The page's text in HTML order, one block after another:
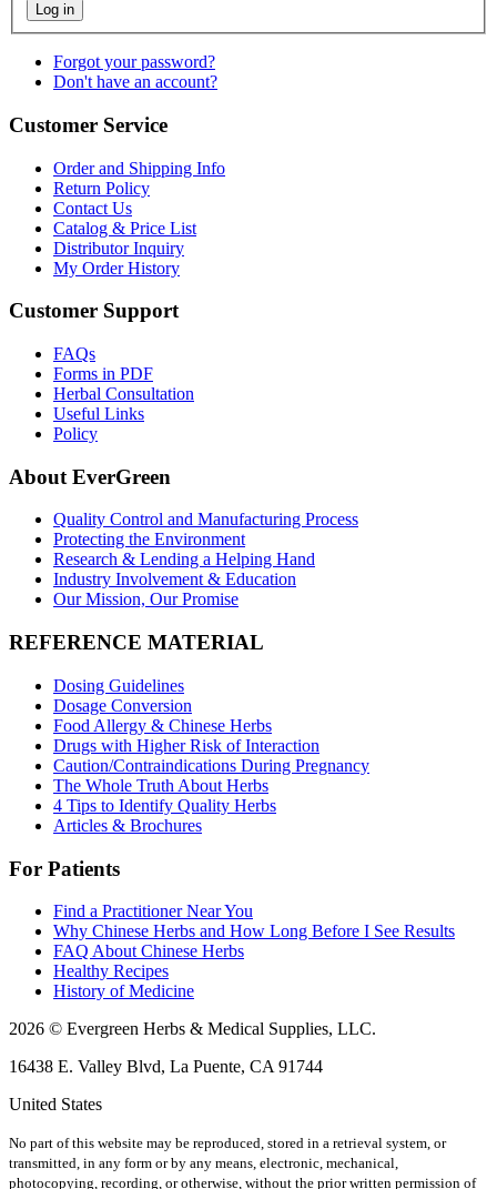
Log in
Forgot your password?
Don't have an account?
Customer Service
Order and Shipping Info
Return Policy
Contact Us
Catalog & Price List
Distributor Inquiry
My Order History
Customer Support
FAQs
Forms in PDF
Herbal Consultation
Useful Links
Policy
About EverGreen
Quality Control and Manufacturing Process
Protecting the Environment
Research & Lending a Helping Hand
Industry Involvement & Education
Our Mission, Our Promise
REFERENCE MATERIAL
Dosing Guidelines
Dosage Conversion
Food Allergy & Chinese Herbs
Drugs with Higher Risk of Interaction
Caution/Contraindications During Pregnancy
The Whole Truth About Herbs
4 Tips to Identify Quality Herbs
Articles & Brochures
For Patients
Find a Practitioner Near You
Why Chinese Herbs and How Long Before I See Results
FAQ About Chinese Herbs
Healthy Recipes
History of Medicine
2026 © Evergreen Herbs & Medical Supplies, LLC.
16438 E. Valley Blvd, La Puente, CA 91744
United States
No part of this website may be reproduced, stored in a retrieval system, or
transmitted, in any form or by any means, electronic, mechanical,
photocopying, recording, or otherwise, without the prior written permission of